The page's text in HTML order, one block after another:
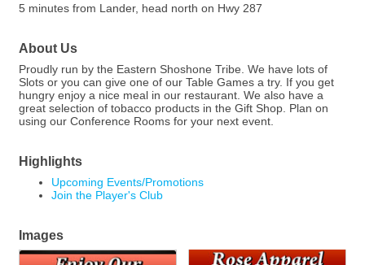
5 minutes from Lander, head north on Hwy 287
About Us
Proudly run by the Eastern Shoshone Tribe. We have lots of
Slots or you can give one of our Table Games a try. If you get
hungry enjoy a nice meal in our restaurant. We also have a
great selection of tobacco products in the Gift Shop. Plan on
using our Conference Rooms for your next event.
Highlights
Upcoming Events/Promotions
Join the Player's Club
Images